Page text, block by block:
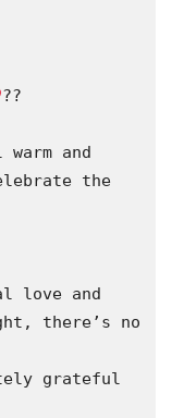
‍?‍?
and
the
love and
there’s no
grateful